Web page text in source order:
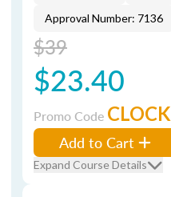
Approval Number: 7136
$39
$23.40
Promo Code CLOCK
Add to Cart
Expand Course Details